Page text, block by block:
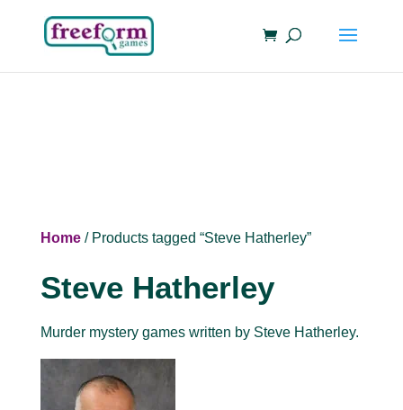
Home/ Products tagged “Steve Hatherley”
Steve Hatherley
Murder mystery games written by Steve Hatherley.